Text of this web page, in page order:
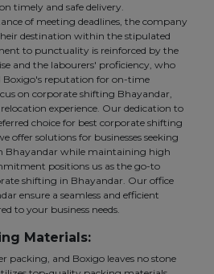
timely and safe delivery.
of meeting deadlines, the company
destination within the stipulated
to punctuality is reinforced by the
and the labourers' proficiency, who
reputation for on-time
on corporate shifting Bhayandar,
relocation experience. Our dedication to
choice for best corporate shifting
offer solutions for businesses seeking
Bhayandar while maintaining high
positions us as the go-to
shifting in Bhayandar. Our office
ensure a seamless and efficient
to your business needs.
Materials:
packing, and Boxigo leaves no stone